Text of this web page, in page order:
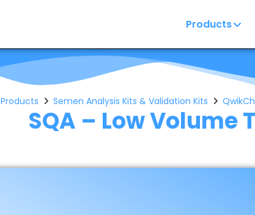
Products
SQA – Low
Products Semen Analysis Kits & Validation Kits